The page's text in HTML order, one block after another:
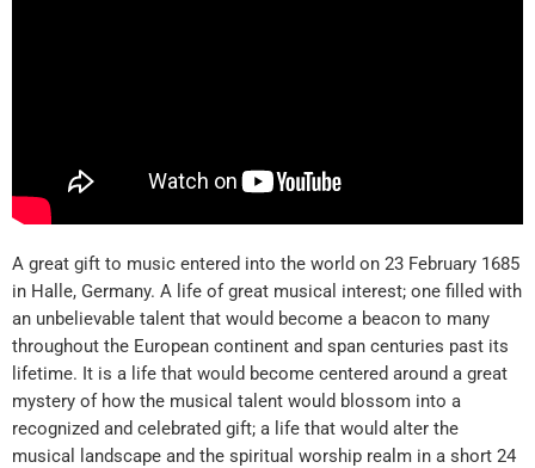
A great gift to music entered into the world on 23 February 1685
in Halle, Germany. A life of great musical interest; one filled with
an unbelievable talent that would become a beacon to many
throughout the European continent and span centuries past its
lifetime. It is a life that would become centered around a great
mystery of how the musical talent would blossom into a
recognized and celebrated gift; a life that would alter the
musical landscape and the spiritual worship realm in a short 24